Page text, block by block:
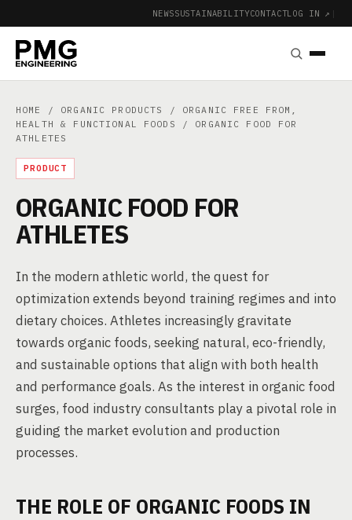
NEWSSUSTAINABILITYCONTACTLOG IN ↗ |
HOME / ORGANIC PRODUCTS / ORGANIC FREE FROM,
HEALTH & FUNCTIONAL FOODS
/ ORGANIC FOOD FOR
ATHLETES
PRODUCT
ORGANIC FOOD FOR
ATHLETES
In the modern athletic world, the quest for
optimization extends beyond training regimes and into
dietary choices. Athletes increasingly gravitate
towards organic foods, seeking natural, eco-friendly,
and sustainable options that align with both health
and performance goals. As the interest in organic food
surges, food industry consultants play a pivotal role in
guiding the market evolution and production
processes.
THE ROLE OF ORGANIC FOODS IN